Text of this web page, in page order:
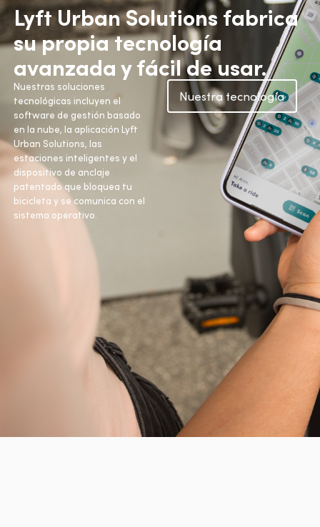
Lyft Urban Solutions fabrica
su propia tecnología
avanzada y fácil de usar.
Nuestras soluciones
tecnológicas incluyen el
software de gestión basado
en la nube, la aplicación Lyft
Urban Solutions, las
estaciones inteligentes y el
dispositivo de anclaje
patentado que bloquea tu
bicicleta y se comunica con el
sistema operativo.
Nuestra tecnología